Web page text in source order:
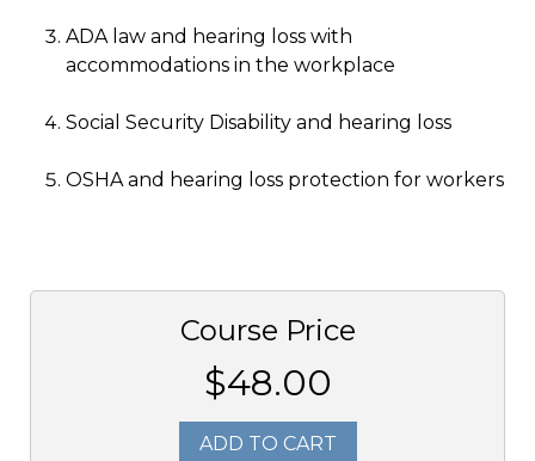
ADA law and hearing loss with
accommodations in the workplace
Social Security Disability and hearing loss
OSHA and hearing loss protection for workers
Course Price
$48.00
ADD TO CART